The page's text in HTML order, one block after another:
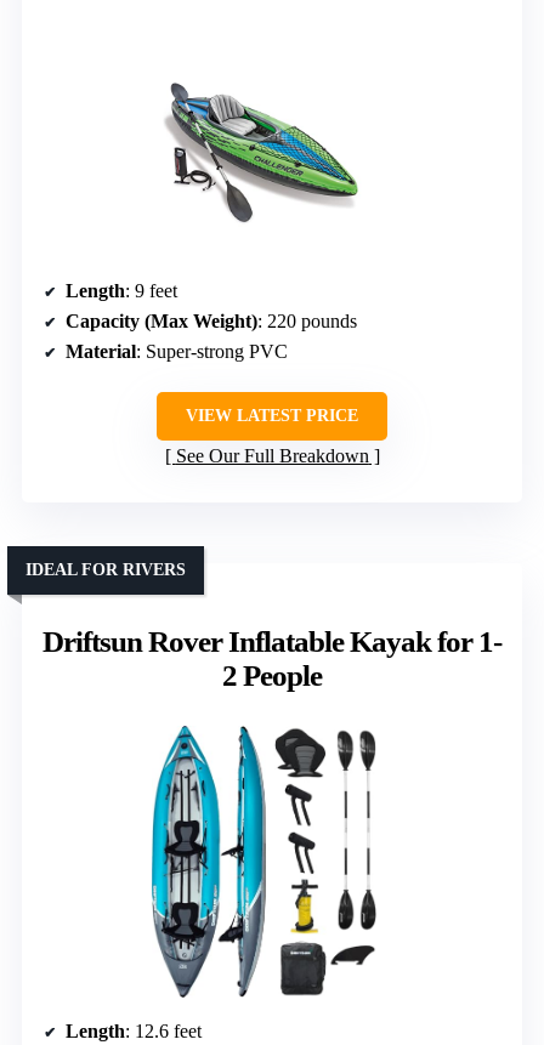
Length: 9 feet
Capacity (Max Weight): 220 pounds
Material: Super-strong PVC
VIEW LATEST PRICE
See Our Full Breakdown
Driftsun Rover Inflatable Kayak for 1-
2 People
IDEAL FOR RIVERS
Length: 12.6 feet